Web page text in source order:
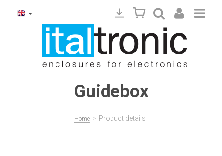
Guidebox
Home > Product details